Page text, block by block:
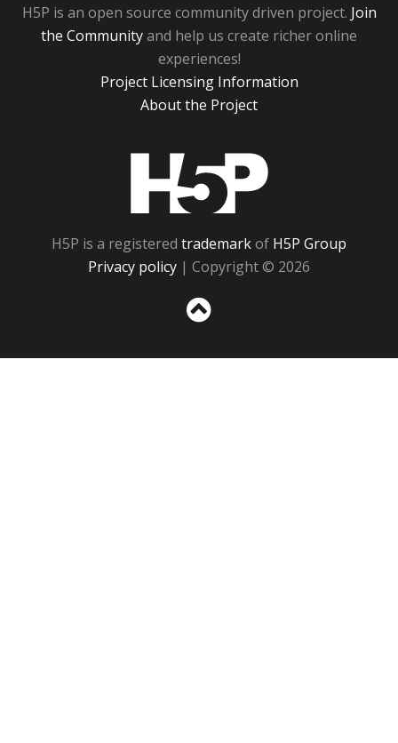
H5P is an open source community driven project. Join
the Communityand help us create richer online
experiences!
Project Licensing Information
About the Project
H5P is a registered trademarkof H5P Group
Privacy policy | Copyright © 2026